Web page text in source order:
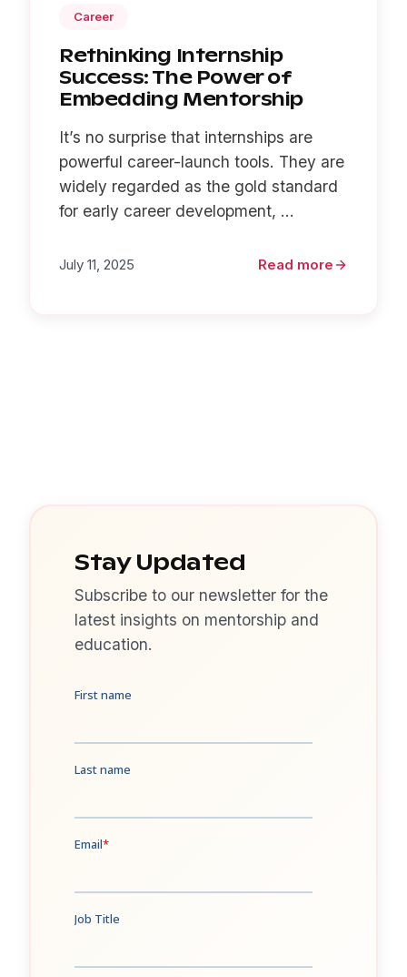
Career
Rethinking Internship
Success: The Power of
Embedding Mentorship
It’s no surprise that internships are
powerful career-launch tools. They are
widely regarded as the gold standard
for early career development, ...
July 11, 2025 Read more
Stay Updated
Subscribe to our newsletter for the
latest insights on mentorship and
education.